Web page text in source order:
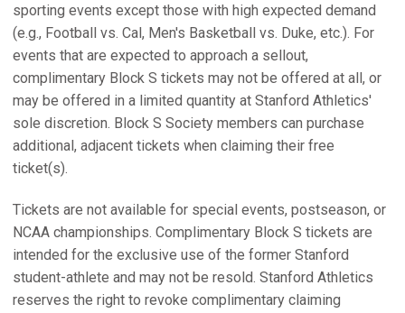
sporting events except those with high expected demand
(e.g., Football vs. Cal, Men's Basketball vs. Duke, etc.). For
events that are expected to approach a sellout,
complimentary Block S tickets may not be offered at all, or
may be offered in a limited quantity at Stanford Athletics'
sole discretion. Block S Society members can purchase
additional, adjacent tickets when claiming their free
ticket(s).
Tickets are not available for special events, postseason, or
NCAA championships. Complimentary Block S tickets are
intended for the exclusive use of the former Stanford
student-athlete and may not be resold. Stanford Athletics
reserves the right to revoke complimentary claiming